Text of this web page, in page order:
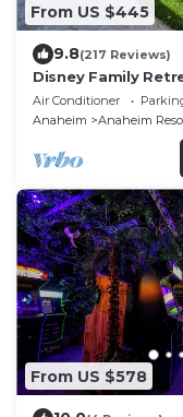
From US $445
9.8(217 Reviews)
Disney Family
Disneyland
Air Conditioner
Anaheim
Anaheim
From US $578